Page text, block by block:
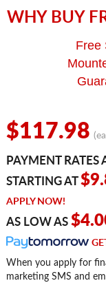
WHY BUY
Free
$117.98
PAYMENT
STARTING AT
APPLY NOW!
AS LOW AS
When you apply for
marketing SMS and